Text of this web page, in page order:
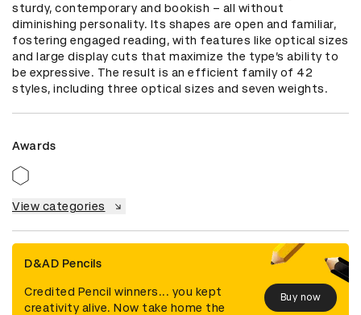
sturdy, contemporary and bookish – all without
diminishing personality. Its shapes are open and familiar,
fostering engaged reading, with features like optical sizes
and large display cuts that maximize the type’s ability to
be expressive. The result is an efficient family of 42
styles, including three optical sizes and seven weights.
Awards
View categories
D&AD Pencils
Credited Pencil winners... you kept
creativity alive. Now take home the
Buy now